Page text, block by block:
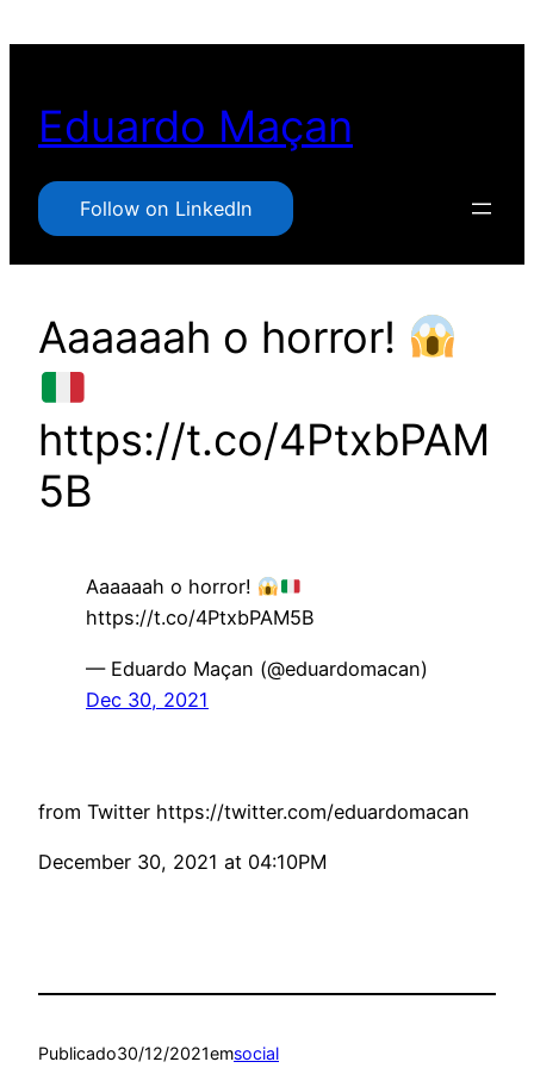
conteúdo
Eduardo Maçan
Follow on LinkedIn
Aaaaaah o horror!
https://t.co/4PtxbPAM
5B
Aaaaaah o horror!
https://t.co/4PtxbPAM5B
— Eduardo Maçan (@eduardomacan)
Dec 30, 2021
from Twitter https://twitter.com/eduardomacan
December 30, 2021 at 04:10PM
Publicado30/12/2021emsocial